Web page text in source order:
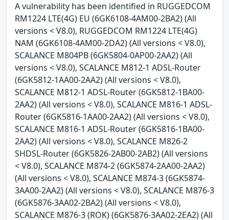
A vulnerability has been identified in RUGGEDCOM
RM1224 LTE(4G) EU (6GK6108-4AM00-2BA2) (All
versions < V8.0), RUGGEDCOM RM1224 LTE(4G)
NAM (6GK6108-4AM00-2DA2) (All versions < V8.0),
SCALANCE M804PB (6GK5804-0AP00-2AA2) (All
versions < V8.0), SCALANCE M812-1 ADSL-Router
(6GK5812-1AA00-2AA2) (All versions < V8.0),
SCALANCE M812-1 ADSL-Router (6GK5812-1BA00-
2AA2) (All versions < V8.0), SCALANCE M816-1 ADSL-
Router (6GK5816-1AA00-2AA2) (All versions < V8.0),
SCALANCE M816-1 ADSL-Router (6GK5816-1BA00-
2AA2) (All versions < V8.0), SCALANCE M826-2
SHDSL-Router (6GK5826-2AB00-2AB2) (All versions
< V8.0), SCALANCE M874-2 (6GK5874-2AA00-2AA2)
(All versions < V8.0), SCALANCE M874-3 (6GK5874-
3AA00-2AA2) (All versions < V8.0), SCALANCE M876-3
(6GK5876-3AA02-2BA2) (All versions < V8.0),
SCALANCE M876-3 (ROK) (6GK5876-3AA02-2EA2) (All